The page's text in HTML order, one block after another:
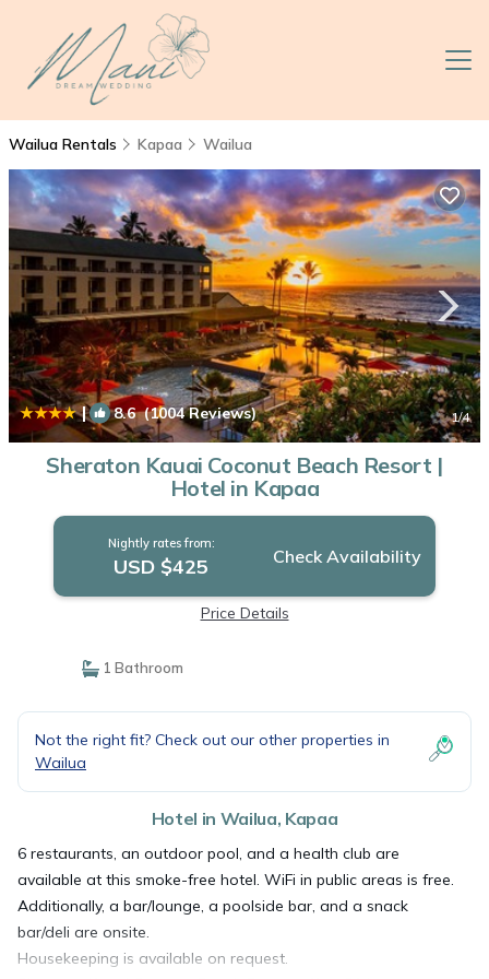
Wailua Rentals Kapaa Wailua
| 8.6(1004 Reviews) 1/4
Sheraton Kauai Coconut Beach Resort |
Hotel in Kapaa
Nightly rates from:
USD $425 Check Availability
Price Details
1 Bathroom
Not the right fit? Check out our other properties in
Wailua
Hotel in Wailua, Kapaa
6 restaurants, an outdoor pool, and a health club are
available at this smoke-free hotel. WiFi in public areas is free.
Additionally, a bar/lounge, a poolside bar, and a snack
bar/deli are onsite.
Housekeeping is available on request.